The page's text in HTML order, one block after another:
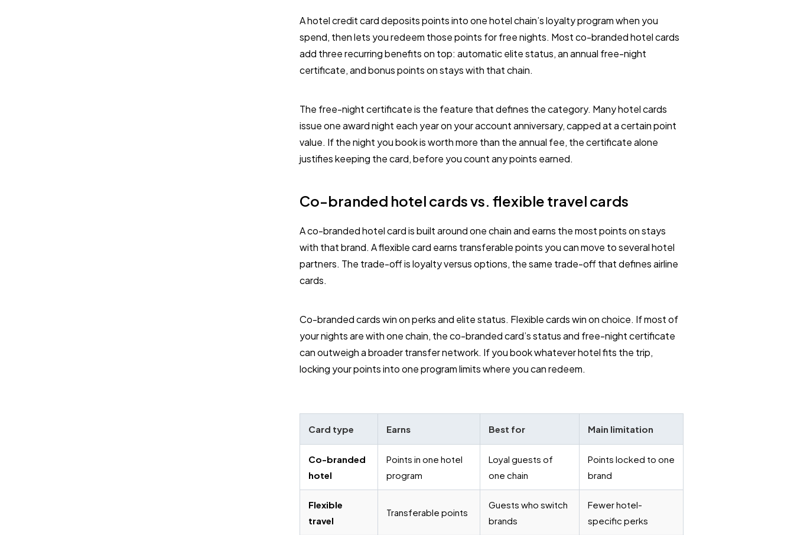
A hotel credit card deposits points into one hotel chain’s loyalty program when you
spend, then lets you redeem those points for free nights. Most co-branded hotel cards
add three recurring benefits on top: automatic elite status, an annual free-night
certificate, and bonus points on stays with that chain.
The free-night certificate is the feature that defines the category. Many hotel cards
issue one award night each year on your account anniversary, capped at a certain point
value. If the night you book is worth more than the annual fee, the certificate alone
justifies keeping the card, before you count any points earned.
Co-branded hotel cards vs. flexible travel cards
A co-branded hotel card is built around one chain and earns the most points on stays
with that brand. A flexible card earns transferable points you can move to several hotel
partners. The trade-off is loyalty versus options, the same trade-off that defines airline
cards.
Co-branded cards win on perks and elite status. Flexible cards win on choice. If most of
your nights are with one chain, the co-branded card’s status and free-night certificate
can outweigh a broader transfer network. If you book whatever hotel fits the trip,
locking your points into one program limits where you can redeem.
Card type Earns Best for Main limitation
Co-branded
hotel
Points in one hotel
program
Loyal guests of
one chain
Points locked to one
brand
Flexible
travel
Transferable points
Guests who switch
brands
Fewer hotel-
specific perks